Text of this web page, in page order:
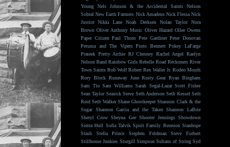
Young
Nels Johnson & the Accidental Saints
Nelson
Sobral New Earth Farmers Nick Amadeus Nick Flessa Nick
Justice
Nikki Lane Noah Derksen Nolan Taylor
Nora
Brown Oliver Anthony Music Oliver Hazard Ollee Owens
Paper Citizen Paul Thorn Pete Gardiner Peter Donovan
Petunia and The Vipers Pinto Bennett Pokey LaFarge
Prateek Pretty Archie RJ Chesney Rachel Angel
Raelyn
Nelson Band Rainbow Girls Rebelle Road Reckoners River
Town Saints Rob Wolf Robert Rex Waller Jr. Rodeo Mouth
Rory Block Runaway June Rusty Gear Ryan Bingham
Sam Tio Sam Williams Sarah Segal-Lazar Scott Fisher
Sean Taylor Seasick Steve Seth Anderson Seth Kessel Seth
Reid Seth Walker Shane Ghostkeeper Shannon Clark & the
Sugar
Shannon Garcia and the Taken Shannon LaBrie
Sheryl Crow Sheyna Gee Shooter Jennings Showdown
Sierra Hull Sofia Talvik Spirit Family Reunion Stanhope
Stash
Stella Prince Stephen Feldman
Steve Forbert
Stillhouse Junkies Sturgill Simpson Sultans of String Syd